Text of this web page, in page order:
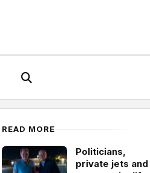
READ MORE
Politicians,
private jets and